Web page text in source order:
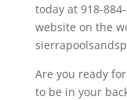
today at 918-
website on the
Are you ready
to be in your